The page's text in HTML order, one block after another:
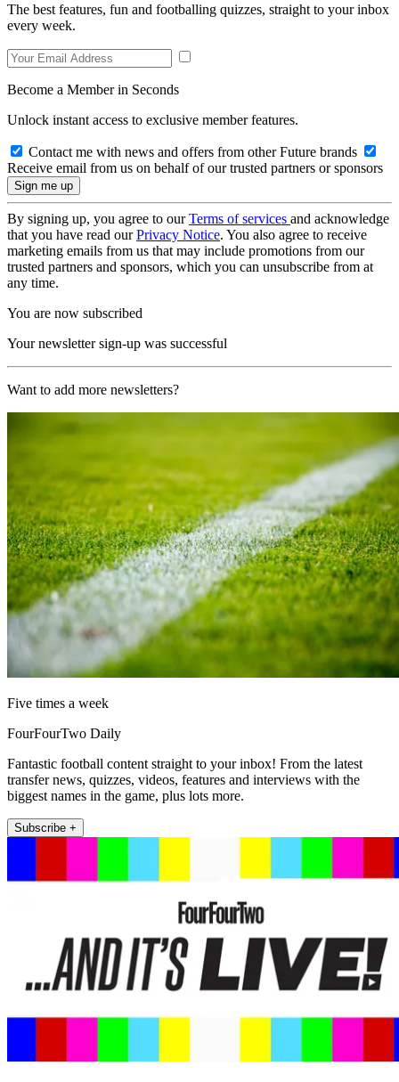
The best features, fun and footballing quizzes, straight to your inbox
every week.
Become a Member in Seconds
Unlock instant access to exclusive member features.
Contact me with news and offers from other Future brands
Receive email from us on behalf of our trusted partners or sponsors
By signing up, you agree to ourTerms of services and acknowledge
that you have read ourPrivacy Notice. You also agree to receive
marketing emails from us that may include promotions from our
trusted partners and sponsors, which you can unsubscribe from at
any time.
You are now subscribed
Your newsletter sign-up was successful
Want to add more newsletters?
Five times a week
FourFourTwo Daily
Fantastic football content straight to your inbox! From the latest
transfer news, quizzes, videos, features and interviews with the
biggest names in the game, plus lots more.
Subscribe +